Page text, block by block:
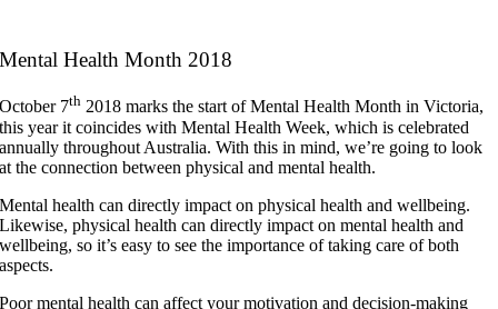
Mental Health Month 2018
October 7th 2018 marks the start of Mental Health Month in Victoria,
this year it coincides with Mental Health Week, which is celebrated
annually throughout Australia. With this in mind, we’re going to look
at the connection between physical and mental health.
Mental health can directly impact on physical health and wellbeing.
Likewise, physical health can directly impact on mental health and
wellbeing, so it’s easy to see the importance of taking care of both
aspects.
Poor mental health can affect your motivation and decision-making